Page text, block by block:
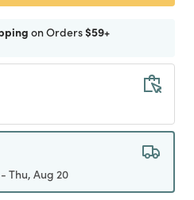
on Orders$59+
Thu, Aug 20